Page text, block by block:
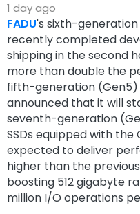
1 day ago
FADU's sixth-
recently completed
shipping in the second
more than double the
fifth-generation (Gen5)
announced that it will
seventh-generation
SSDs equipped with
expected to deliver
higher than the
boosting 512 gigabyte
million I/O operations